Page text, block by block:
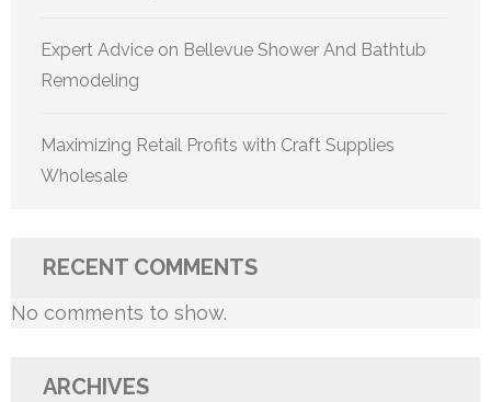
Expert Advice on Bellevue Shower And Bathtub
Remodeling
Maximizing Retail Profits with Craft Supplies
Wholesale
RECENT COMMENTS
No comments to show.
ARCHIVES